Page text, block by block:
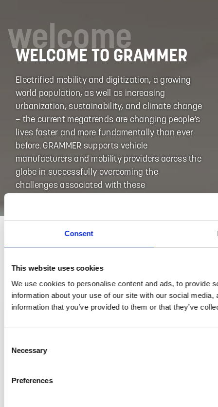
Consent
This website uses cookies
We use cookies to personalise content and ads, to provide
information about your use of our site with our social
information that you’ve provided to them or that they’ve
Selection
Necessary
Preferences
welcome
WELCOME TO GRAMMER
Electrified mobility and digitization, a growing
world population, as well as increasing
urbanization, sustainability, and climate change
– the current megatrends are changing people‘s
lives faster and more fundamentally than ever
before. GRAMMER supports vehicle
manufacturers and mobility providers across the
globe in successfully overcoming the
challenges associated with these